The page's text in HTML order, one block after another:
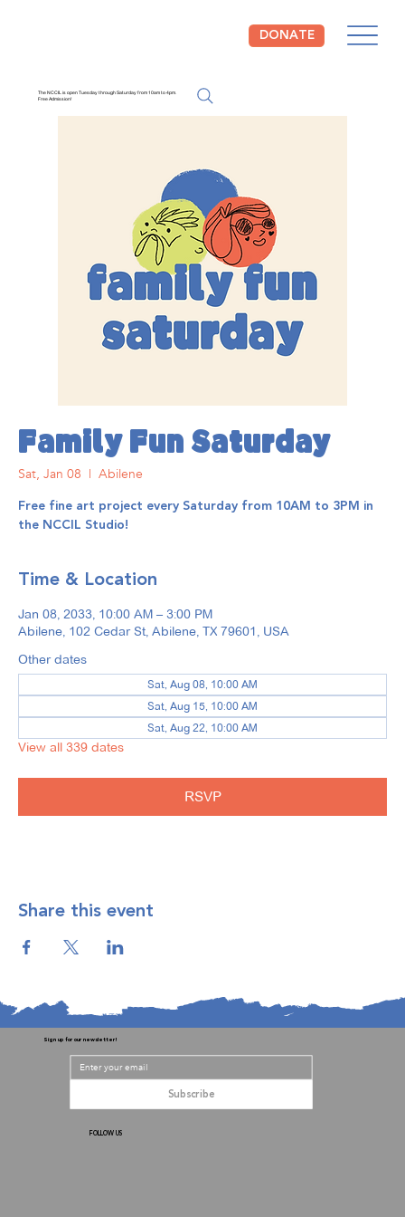
DONATE
The NCCIL is open Tuesday through Saturday from 10am to 4pm.
Free Admission!
Family Fun Saturday
Sat, Jan 08
  |
Abilene
Free fine art project every Saturday from 10AM to 3PM in
the NCCIL Studio!
Time & Location
Jan 08, 2033, 10:00 AM – 3:00 PM
Abilene, 102 Cedar St, Abilene, TX 79601, USA
Other dates
Sat, Aug 08, 10:00 AM
Sat, Aug 15, 10:00 AM
Sat, Aug 22, 10:00 AM
View all 339 dates
RSVP
Share this event
Sign up for our newsletter!
Subscribe
FOLLOW US